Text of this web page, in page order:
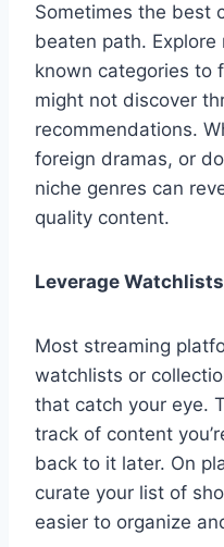
Sometimes the best
beaten path.
known categories to
might not discover
recommendations.
foreign dramas, or
niche genres can
quality content.
Leverage
Most streaming
watchlists or
that catch your eye.
track of content
back to it later. On
curate your list of
easier to organize